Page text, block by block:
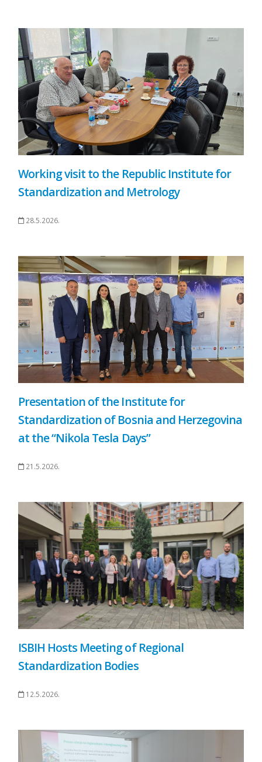
Working visit to the Republic Institute for
Standardization and Metrology
28.5.2026.
Presentation of the Institute for
Standardization of Bosnia and Herzegovina
at the “Nikola Tesla Days”
21.5.2026.
ISBIH Hosts Meeting of Regional
Standardization Bodies
12.5.2026.